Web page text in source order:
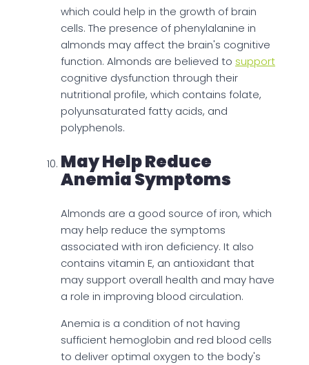
which could help in the growth of brain
cells. The presence of phenylalanine in
almonds may affect the brain's cognitive
function. Almonds are believed to support
cognitive dysfunction through their
nutritional profile, which contains folate,
polyunsaturated fatty acids, and
polyphenols.
May Help Reduce
Anemia Symptoms
Almonds are a good source of iron, which
may help reduce the symptoms
associated with iron deficiency. It also
contains vitamin E, an antioxidant that
may support overall health and may have
a role in improving blood circulation.
Anemia is a condition of not having
sufficient hemoglobin and red blood cells
to deliver optimal oxygen to the body's